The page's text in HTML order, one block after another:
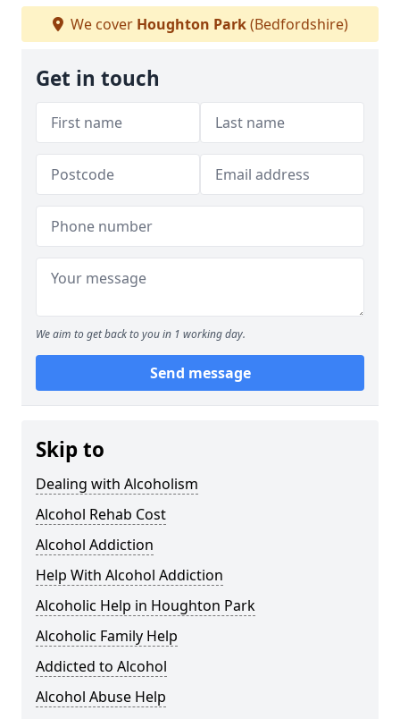
We cover Houghton Park(Bedfordshire)
Get in touch
We aim to get back to you in 1 working day.
Send message
Skip to
Dealing with Alcoholism
Alcohol Rehab Cost
Alcohol Addiction
Help With Alcohol Addiction
Alcoholic Help in Houghton Park
Alcoholic Family Help
Addicted to Alcohol
Alcohol Abuse Help